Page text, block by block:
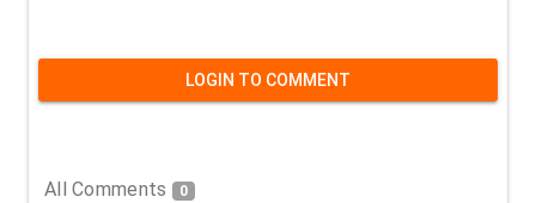
LOGIN TO COMMENT
All Comments 0